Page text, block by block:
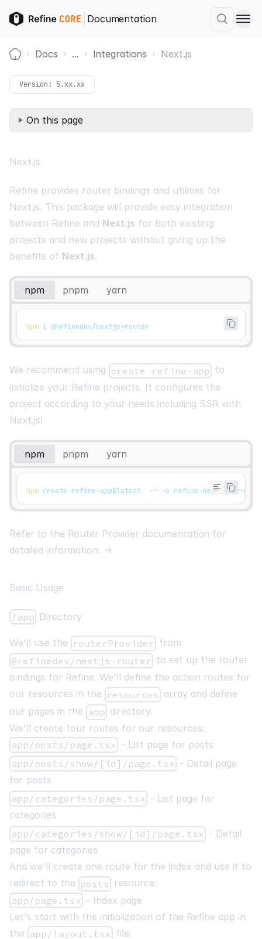
Documentation
Docs ... Integrations Next.js
Version: 5.xx.xx
On this page
Next.js
Refine provides router bindings and utilities for
Next.js. This package will provide easy integration
between Refine and Next.js for both existing
projects and new projects without giving up the
benefits of Next.js.
npm pnpm yarn
npm i @refinedev/nextjs-router
We recommend using create refine-app to
initialize your Refine projects. It configures the
project according to your needs including SSR with
Next.js!
npm pnpm yarn
npm create refine-app@latest  -- -o refine-nextjs my-
Refer to the Router Provider documentation for
detailed information. →
Basic Usage
/app Directory
We'll use the routerProvider from
@refinedev/nextjs-router to set up the router
bindings for Refine. We'll define the action routes for
our resources in the resources array and define
our pages in the app directory.
We'll create four routes for our resources:
app/posts/page.tsx - List page for posts
app/posts/show/[id]/page.tsx - Detail page
for posts
app/categories/page.tsx - List page for
categories
app/categories/show/[id]/page.tsx - Detail
page for categories
And we'll create one route for the index and use it to
redirect to the posts resource:
app/page.tsx - Index page
Let's start with the initialization of the Refine app in
the app/layout.tsx file: